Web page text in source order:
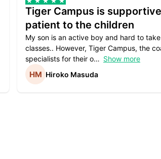
Tiger Campus is
patient to the children
My son is an active boy and hard to
classes.. However, Tiger Campus, the
specialists for their o
Show more
Hiroko Masuda